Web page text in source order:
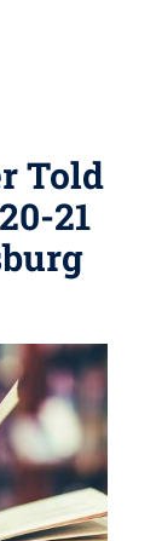
Told
21